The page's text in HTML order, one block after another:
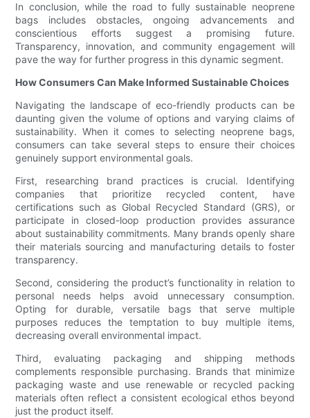
In conclusion, while the road to fully sustainable neoprene
bags includes obstacles, ongoing advancements and
conscientious efforts suggest a promising future.
Transparency, innovation, and community engagement will
pave the way for further progress in this dynamic segment.
How Consumers Can Make Informed Sustainable Choices
Navigating the landscape of eco-friendly products can be
daunting given the volume of options and varying claims of
sustainability. When it comes to selecting neoprene bags,
consumers can take several steps to ensure their choices
genuinely support environmental goals.
First, researching brand practices is crucial. Identifying
companies that prioritize recycled content, have
certifications such as Global Recycled Standard (GRS), or
participate in closed-loop production provides assurance
about sustainability commitments. Many brands openly share
their materials sourcing and manufacturing details to foster
transparency.
Second, considering the product’s functionality in relation to
personal needs helps avoid unnecessary consumption.
Opting for durable, versatile bags that serve multiple
purposes reduces the temptation to buy multiple items,
decreasing overall environmental impact.
Third, evaluating packaging and shipping methods
complements responsible purchasing. Brands that minimize
packaging waste and use renewable or recycled packing
materials often reflect a consistent ecological ethos beyond
just the product itself.